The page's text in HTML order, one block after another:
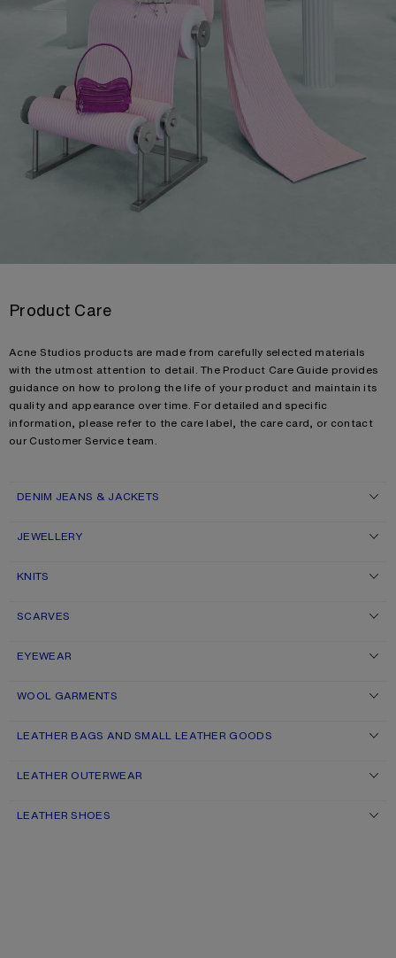
Product Care
Acne Studios products are made from carefully selected materials
with the utmost attention to detail. The Product Care Guide provides
guidance on how to prolong the life of your product and maintain its
quality and appearance over time. For detailed and specific
information, please refer to the care label, the care card, or contact
our Customer Service team.
DENIM JEANS & JACKETS
JEWELLERY
KNITS
SCARVES
EYEWEAR
WOOL GARMENTS
LEATHER BAGS AND SMALL LEATHER GOODS
LEATHER OUTERWEAR
LEATHER SHOES